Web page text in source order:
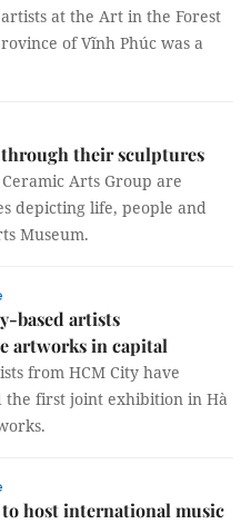
at the Art in the Forest
of Vĩnh Phúc was a
their sculptures
Arts Group are
depicting life, people and
Museum.
based artists
artworks in capital
from HCM City have
the first joint exhibition in Hà
host international music